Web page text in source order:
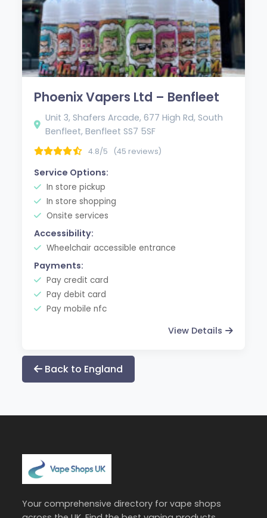
Phoenix Vapers Ltd – Benfleet
Unit 3, Shafers Arcade, 677 High Rd, South
Benfleet, Benfleet SS7 5SF
4.8/5 (45 reviews)
Service Options:
In store pickup
In store shopping
Onsite services
Accessibility:
Wheelchair accessible entrance
Payments:
Pay credit card
Pay debit card
Pay mobile nfc
View Details
Back to England
Your comprehensive directory for vape shops